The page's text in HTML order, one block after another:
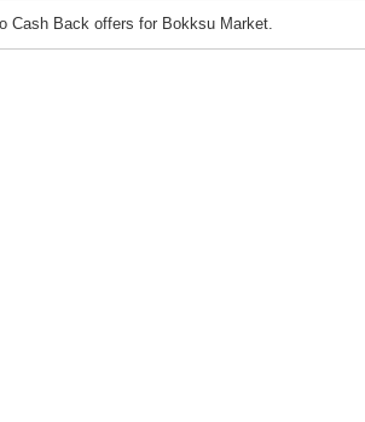
Cash Back offers for Bokksu Market.